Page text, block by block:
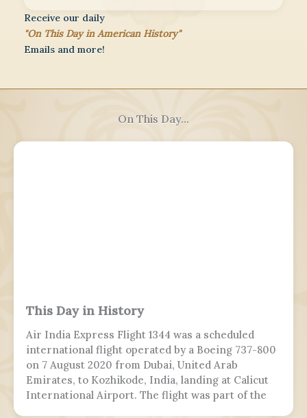
Receive our daily
"On This Day in American History"
Emails and more!
On This Day...
This Day in History
Air India Express Flight 1344 was a scheduled
international flight operated by a Boeing 737-800
on 7 August 2020 from Dubai, United Arab
Emirates, to Kozhikode, India, landing at Calicut
International Airport. The flight was part of the